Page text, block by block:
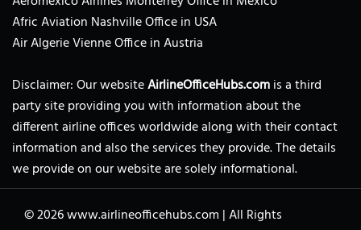
Afric Aviation Nashville Office in USA
Air Algerie Vienne Office in Austria
Disclaimer: Our websiteAirlineOfficeHubs.comis a third
party site providing you with information about the
different airline offices worldwide along with their contact
information and also the services they provide. The details
we provide on our website are solely informational.
© 2026www.airlineofficehubs.com |All Rights